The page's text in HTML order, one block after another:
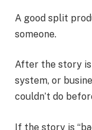
A good split
someone.
After the story is
system, or
couldn’t do
If the story is